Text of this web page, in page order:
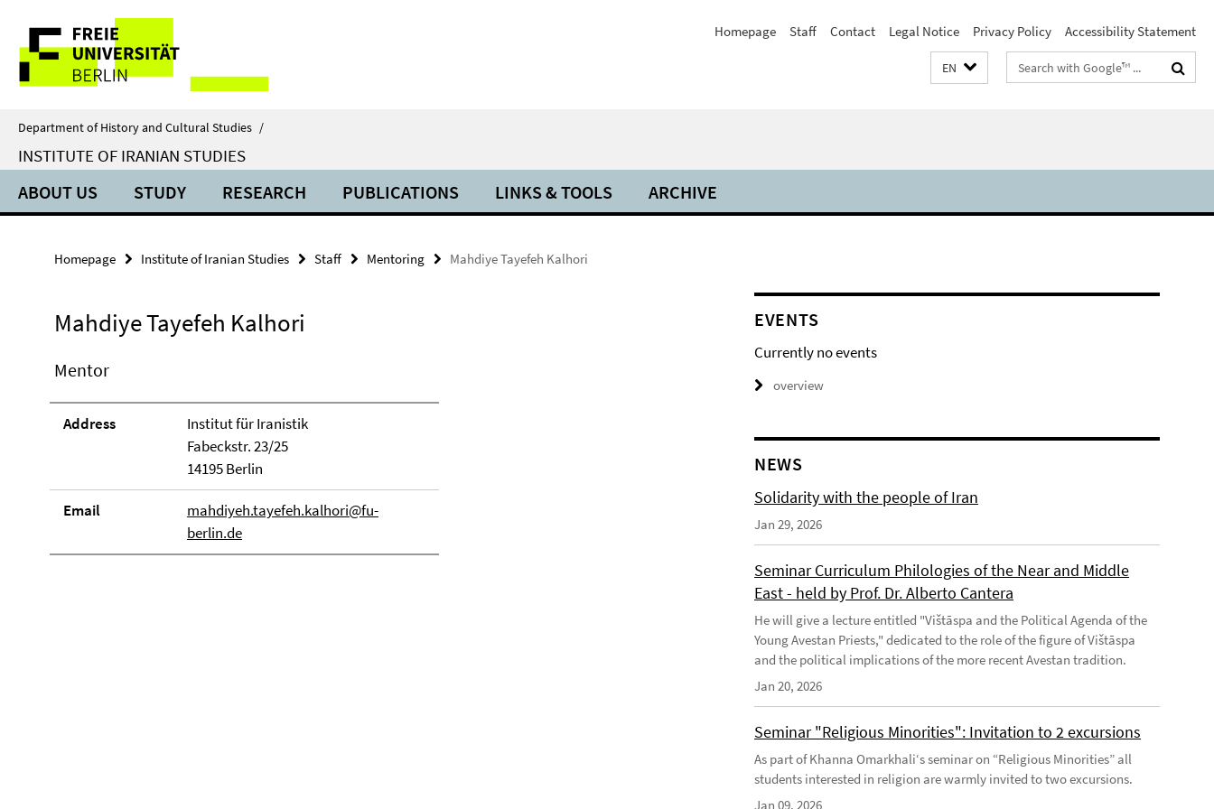
direkt
Inhalt
Service
Navigation
Homepage Staff Contact Legal Notice Privacy Policy Accessibility Statement
EN
Search
terms
Department of History and Cultural Studies /
INSTITUTE OF IRANIAN STUDIES
ABOUT US STUDY RESEARCH PUBLICATIONS LINKS & TOOLS ARCHIVE
Homepage Institute of Iranian Studies Staff Mentoring Mahdiye Tayefeh Kalhori
Mahdiye Tayefeh Kalhori
Mentor
Address
Institut für Iranistik
Fabeckstr. 23/25
14195 Berlin
Email
mahdiyeh.tayefeh.kalhori@fu-
berlin.de
EVENTS
Currently no events
overview
NEWS
Solidarity with the people of Iran
Jan 29, 2026
Seminar Curriculum Philologies of the Near and Middle
East - held by Prof. Dr. Alberto Cantera
He will give a lecture entitled "Vištāspa and the Political Agenda of the
Young Avestan Priests," dedicated to the role of the figure of Vištāspa
and the political implications of the more recent Avestan tradition.
Jan 20, 2026
Seminar "Religious Minorities": Invitation to 2 excursions
As part of Khanna Omarkhali‘s seminar on “Religious Minorities” all
students interested in religion are warmly invited to two excursions.
Jan 09, 2026